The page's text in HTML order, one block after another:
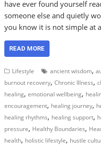
have ever found yourself
someone else and quietly
you know it is not simple at
READ MORE
Lifestyle ancient wisdom,
burnout recovery,Chronic Illness,
healing,emotional wellbeing,
encouragement, healing journey,
healing rhythms, healing support,
pressure, Healthy Boundaries,
health, holistic lifestyle, hustle